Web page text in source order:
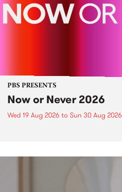
PBS PRESENTS
Now or Never 2026
Wed 19 Aug 2026 to Sun 30 Aug 2026